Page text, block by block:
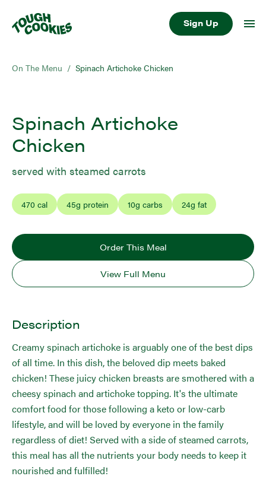
Sign Up
On The Menu / Spinach Artichoke Chicken
Spinach Artichoke
Chicken
served with steamed carrots
470 cal 45g protein 10g carbs 24g fat
Order This Meal
View Full Menu
Description
Creamy spinach artichoke is arguably one of the best dips
of all time. In this dish, the beloved dip meets baked
chicken! These juicy chicken breasts are smothered with a
cheesy spinach and artichoke topping. It's the ultimate
comfort food for those following a keto or low-carb
lifestyle, and will be loved by everyone in the family
regardless of diet! Served with a side of steamed carrots,
this meal has all the nutrients your body needs to keep it
nourished and fulfilled!